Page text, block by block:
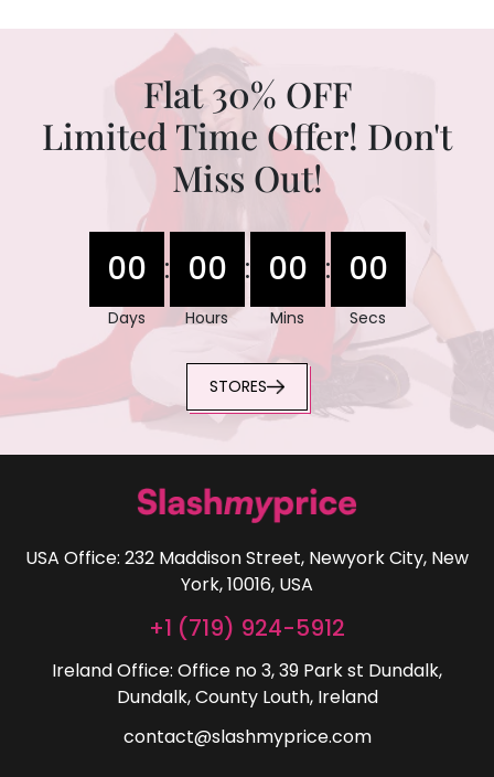
Flat 30% OFF
Limited Time Offer! Don't
Miss Out!
00
Days
: 00
Hours
: 00
Mins
: 00
Secs
STORES
USA Office: 232 Maddison Street, Newyork City, New
York, 10016, USA
+1 (719) 924-5912
Ireland Office: Office no 3, 39 Park st Dundalk,
Dundalk, County Louth, Ireland
contact@slashmyprice.com